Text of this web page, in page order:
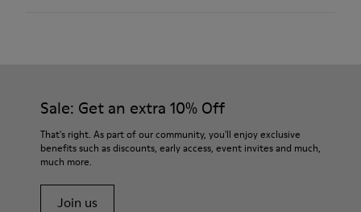
OrthoLite® Recycled™ Footbed
6,3cm
Lining
12.64% Viscose
For detailed instructions on how to care for your pair, visit our
Shoe Care Guide.
Sale: Get an extra 10% Off
That's right. As part of our community, you'll enjoy exclusive
benefits such as discounts, early access, event invites and much,
much more.
Join us